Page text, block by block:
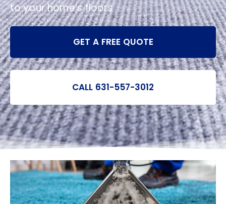
to your home’s floors
GET A FREE QUOTE
CALL 631-557-3012